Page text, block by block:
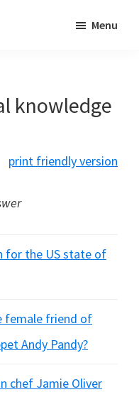
Menu
knowledge
print friendly version
for the US state of
female friend of
Andy Pandy?
chef Jamie Oliver